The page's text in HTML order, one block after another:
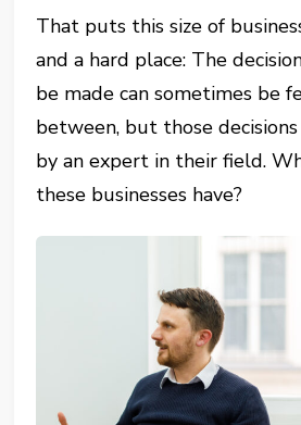
That puts this size of
and a hard place: The
be made can sometimes be
between, but those
by an expert in their field.
these businesses have?